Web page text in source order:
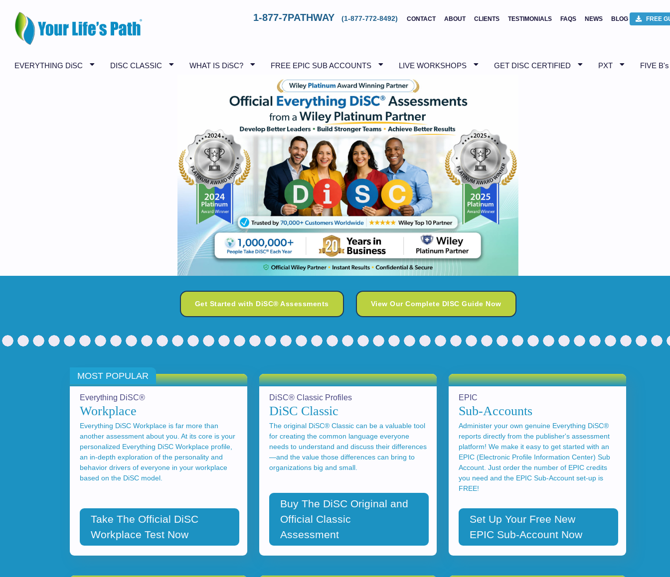
1-877-7PATHWAY (1-877-772-8492) CONTACT ABOUT CLIENTS TESTIMONIALS FAQS NEWS BLOG FREE
EVERYTHING DiSC DISC CLASSIC WHAT IS DiSC? FREE EPIC SUB ACCOUNTS LIVE WORKSHOPS GET DISC CERTIFIED PXT FIVE B's
Get Started with DiSC® Assessments View Our Complete DISC Guide Now
MOST POPULAR
Everything DiSC®
Workplace
Everything DiSC Workplace is far more than
another assessment about you. At its core is your
personalized Everything DiSC Workplace profile,
an in-depth exploration of the personality and
behavior drivers of everyone in your workplace
based on the DiSC model.
Take The Official DiSC
Workplace Test Now
DiSC® Classic Profiles
DiSC Classic
The original DiSC® Classic can be a valuable tool
for creating the common language everyone
needs to understand and discuss their differences
—and the value those differences can bring to
organizations big and small.
Buy The DiSC Original and
Official Classic
Assessment
EPIC
Sub-Accounts
Administer your own genuine Everything DiSC®
reports directly from the publisher's assessment
platform! We make it easy to get started with an
EPIC (Electronic Profile Information Center) Sub
Account. Just order the number of EPIC credits
you need and the EPIC Sub-Account set-up is
FREE!
Set Up Your Free New
EPIC Sub-Account Now